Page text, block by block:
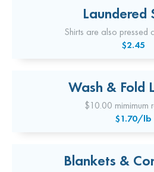
Laundered
Shirts are also pressed
$2.45
Wash & Fold
$10.00 mimimum
$1.70/lb
Blankets &